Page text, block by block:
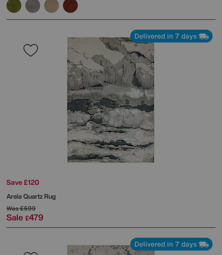
Delivered in 7 days
Save £120
Arela Quartz Rug
Was£599
Sale £479
Delivered in 7 days